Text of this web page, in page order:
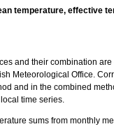
temperature, effective
and their combination
Meteorological Office.
and in the combined
time series.
sums from monthly